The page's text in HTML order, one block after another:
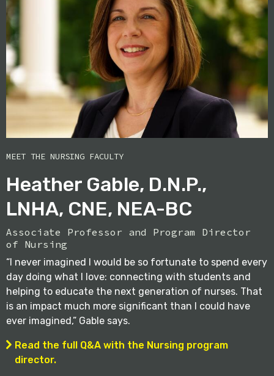
MEET THE NURSING FACULTY
Heather Gable, D.N.P.,
LNHA, CNE, NEA-BC
Associate Professor and Program Director
of Nursing
“I never imagined I would be so fortunate to spend every
day doing what I love: connecting with students and
helping to educate the next generation of nurses. That
is an impact much more significant than I could have
ever imagined,” Gable says.
Read the full Q&A with the Nursing program
director.